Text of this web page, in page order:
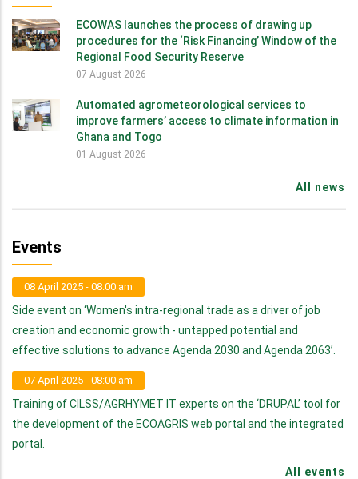
ECOWAS launches the process of drawing up
procedures for the ‘Risk Financing’ Window of the
Regional Food Security Reserve
07 August 2026
Automated agrometeorological services to
improve farmers’ access to climate information in
Ghana and Togo
01 August 2026
All news
Events
08 April 2025 - 08:00 am
Side event on ‘Women's intra-regional trade as a driver of job
creation and economic growth - untapped potential and
effective solutions to advance Agenda 2030 and Agenda 2063’.
07 April 2025 - 08:00 am
Training of CILSS/AGRHYMET IT experts on the ‘DRUPAL’ tool for
the development of the ECOAGRIS web portal and the integrated
portal.
All events